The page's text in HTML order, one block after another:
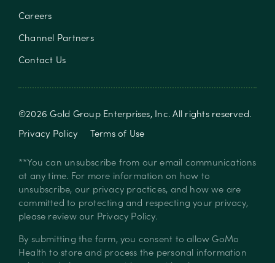
Careers
Channel Partners
Contact Us
©2026Gold Group Enterprises, Inc. All rights reserved.
Privacy Policy
Terms of Use
**You can unsubscribe from our email communications
at any time. For more information on how to
unsubscribe, our privacy practices, and how we are
committed to protecting and respecting your privacy,
please review our Privacy Policy.
By submitting the form, you consent to allow GoMo
Health to store and process the personal information